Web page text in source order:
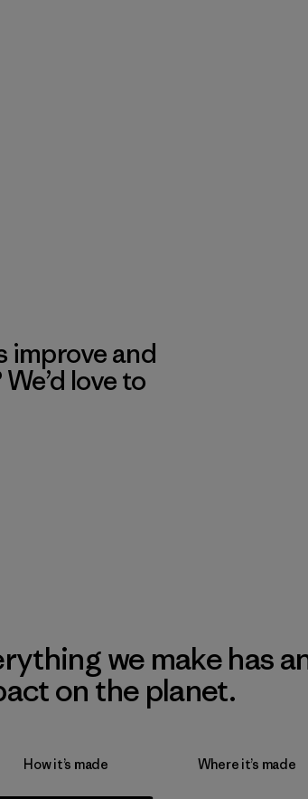
improve and
love to
we make has
on the planet.
How it’s made Where it’s made